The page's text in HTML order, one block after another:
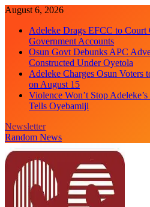
Skip
content
August 6, 2026
Adeleke Drags EFCC to Court
Government Accounts
Osun Govt Debunks APC
Constructed Under Oyetola
Adeleke Charges Osun Voters
on August 15
Violence Won’t Stop
Tells Oyebamiji
Newsletter
Random News